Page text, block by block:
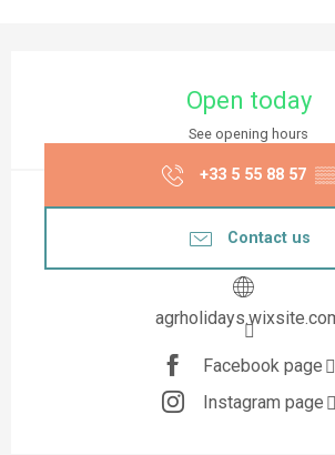
Open today
See opening hours
+33 5 55 88 57
Contact us
Facebook page
Instagram page